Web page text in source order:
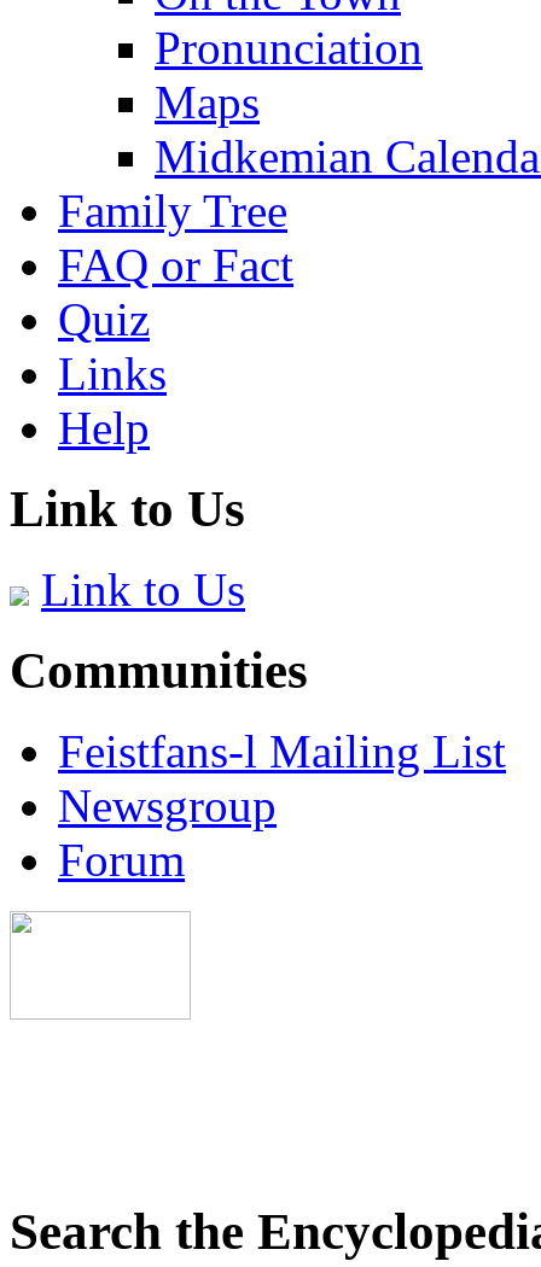
Pronunciation
Maps
Midkemian
Family Tree
FAQ or Fact
Quiz
Links
Help
Link to Us
Link to Us
Communities
Feistfans-l Mailing List
Newsgroup
Forum
Search the